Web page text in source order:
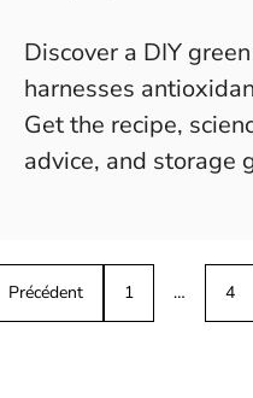
Discover a DIY
harnesses
Get the recipe,
advice, and storage
Précédent 1 … 4